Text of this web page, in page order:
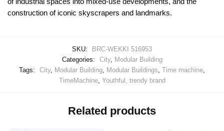
construction of iconic skyscrapers and landmarks.
SKU:
BRC-WEKKI 516953
Categories:
City, Modular Building
Tags:
City, Modular Building Modular Buildings Time machine
TimeMachine, Youthful, trendy brand
Related products